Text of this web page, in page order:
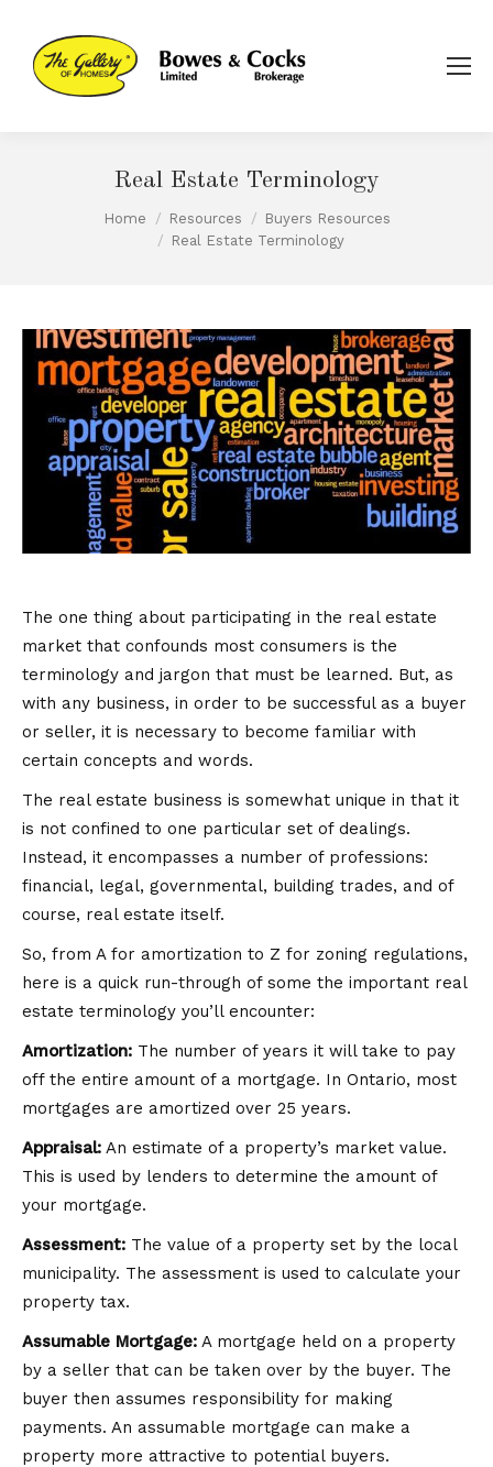
Real Estate Terminology
You are here:
Home Resources
Buyers Resources
Real Estate Terminology
The one thing about participating in the real estate
market that confounds most consumers is the
terminology and jargon that must be learned. But, as
with any business, in order to be successful as a buyer
or seller, it is necessary to become familiar with
certain concepts and words.
The real estate business is somewhat unique in that it
is not confined to one particular set of dealings.
Instead, it encompasses a number of professions:
financial, legal, governmental, building trades, and of
course, real estate itself.
So, from A for amortization to Z for zoning regulations,
here is a quick run-through of some the important real
estate terminology you’ll encounter:
Amortization: The number of years it will take to pay
off the entire amount of a mortgage. In Ontario, most
mortgages are amortized over 25 years.
Appraisal: An estimate of a property’s market value.
This is used by lenders to determine the amount of
your mortgage.
Assessment: The value of a property set by the local
municipality. The assessment is used to calculate your
property tax.
Assumable Mortgage: A mortgage held on a property
by a seller that can be taken over by the buyer. The
buyer then assumes responsibility for making
payments. An assumable mortgage can make a
property more attractive to potential buyers.